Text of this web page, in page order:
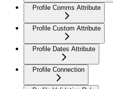
Profile Comms Attribute
Profile Custom Attribute
Profile Dates Attribute
Profile Connection